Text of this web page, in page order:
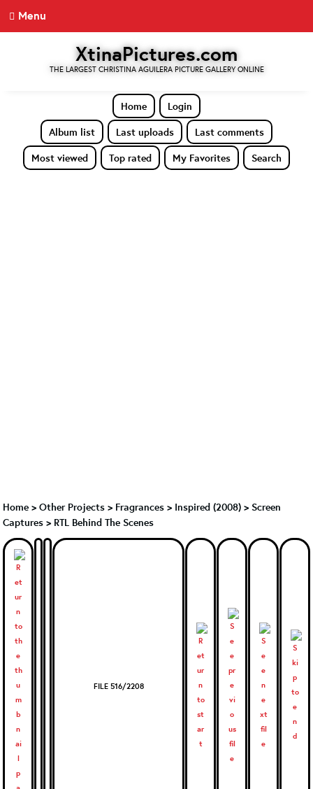
Menu
XtinaPictures.com
THE LARGEST CHRISTINA AGUILERA PICTURE GALLERY ONLINE
Home
Login
Album list
Last uploads
Last comments
Most viewed
Top rated My Favorites Search
Home > Other Projects > Fragrances > Inspired (2008) > Screen
Captures > RTL Behind The Scenes
FILE 516/2208